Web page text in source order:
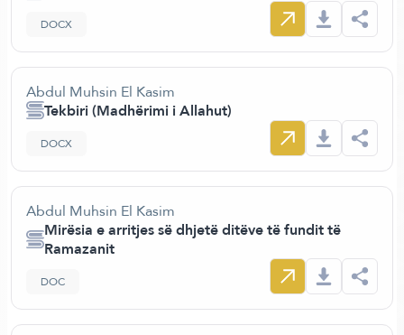
DOCX
Abdul Muhsin El Kasim
Tekbiri (Madhërimi i Allahut)
DOCX
Abdul Muhsin El Kasim
Mirësia e arritjes së dhjetë ditëve të fundit të
Ramazanit
DOC